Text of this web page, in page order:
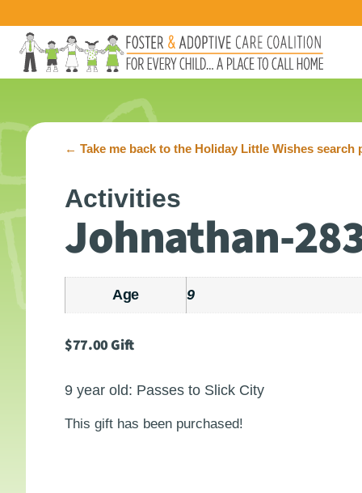
← Take me back to the Holiday Little Wishes search
Activities
Johnathan-
Age 9
$77.00Gift
9 year old: Passes to Slick City
This gift has been purchased!